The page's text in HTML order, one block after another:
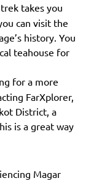
takes you
can visit the
history. You
teahouse for
for a more
FarXplorer,
District, a
is a great way
Magar